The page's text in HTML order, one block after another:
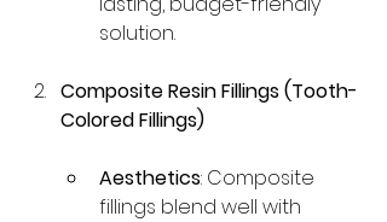
solution.
Composite Resin Fillings (Tooth-
Colored Fillings)
Aesthetics: Composite
fillings blend well with